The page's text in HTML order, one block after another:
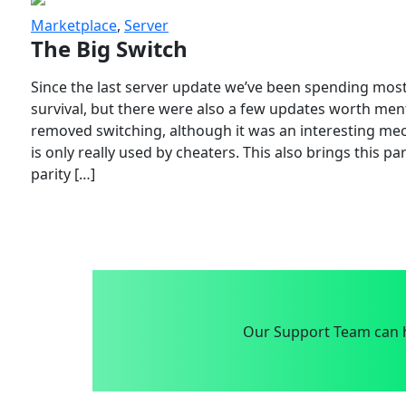
Marketplace, Server
The Big Switch
Since the last server update we’ve been spending
survival, but there were also a few updates worth
removed switching, although it was an interesting
is only really used by cheaters. This also brings this
parity […]
Our Support Team